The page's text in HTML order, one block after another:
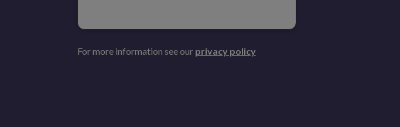
For more information see our privacy policy